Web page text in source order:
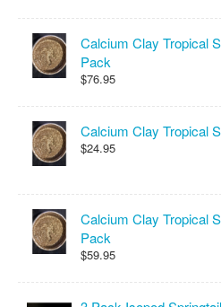
Calcium Clay Tropical
Pack
$76.95
Calcium Clay Tropical
$24.95
Calcium Clay Tropical
Pack
$59.95